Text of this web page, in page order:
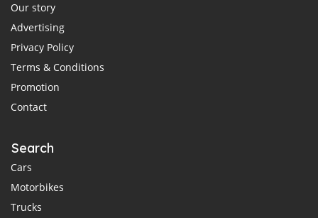
Our story
Advertising
Privacy Policy
Terms & Conditions
Promotion
Contact
Search
Cars
Motorbikes
Trucks